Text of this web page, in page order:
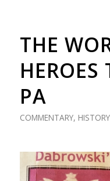
THE
HEROES
PA
COMMENTARY, HISTORY